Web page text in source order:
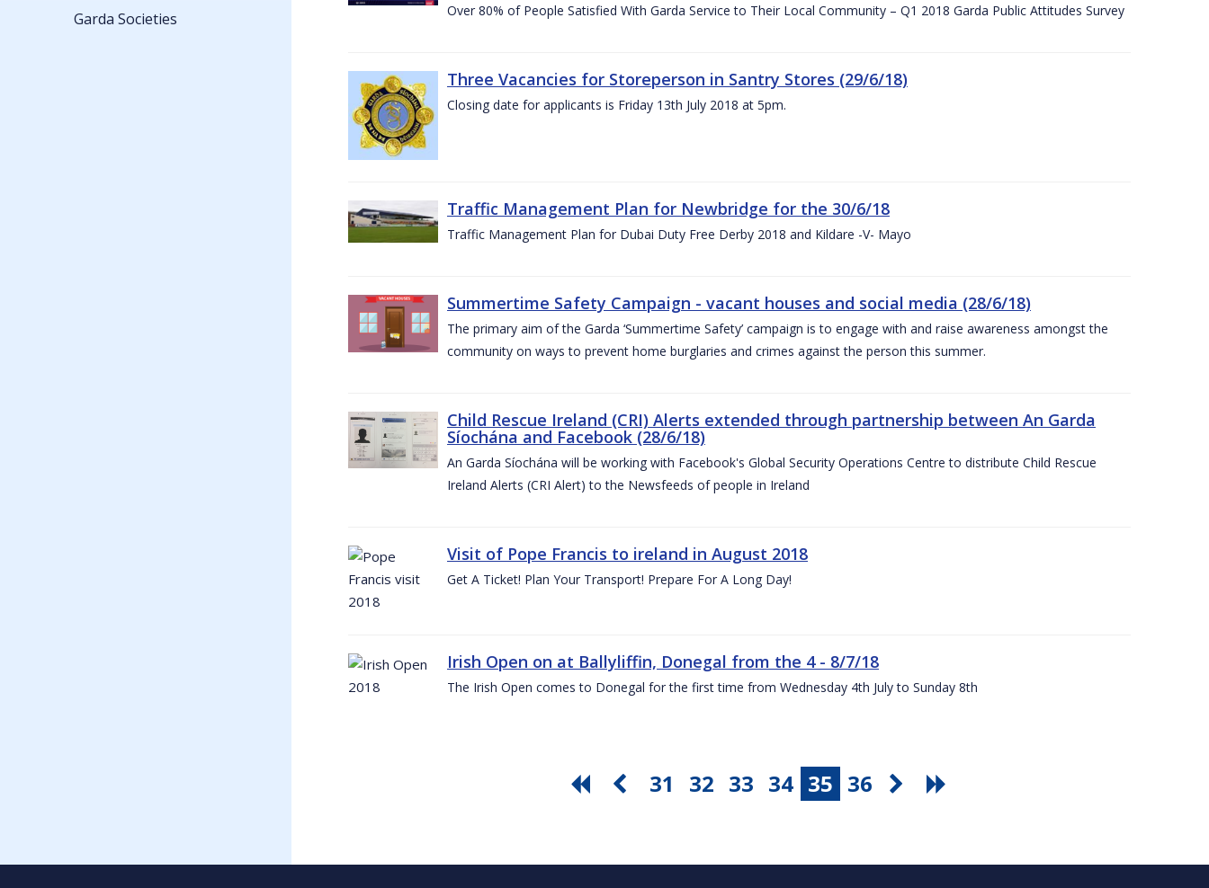
Over 80% of People Satisfied With Garda Service to Their Local Community – Q1 2018 Garda Public Attitudes Survey
Three Vacancies for Storeperson in Santry Stores (29/6/18)
Closing date for applicants is Friday 13th July 2018 at 5pm.
Traffic Management Plan for Newbridge for the 30/6/18
Traffic Management Plan for Dubai Duty Free Derby 2018 and Kildare -V- Mayo
Summertime Safety Campaign - vacant houses and social media (28/6/18)
The primary aim of the Garda ‘Summertime Safety’ campaign is to engage with and raise awareness amongst the
community on ways to prevent home burglaries and crimes against the person this summer.
Child Rescue Ireland (CRI) Alerts extended through partnership between An Garda
Síochána and Facebook (28/6/18)
An Garda Síochána will be working with Facebook's Global Security Operations Centre to distribute Child Rescue
Ireland Alerts (CRI Alert) to the Newsfeeds of people in Ireland
Visit of Pope Francis to ireland in August 2018
Get A Ticket! Plan Your Transport! Prepare For A Long Day!
Irish Open on at Ballyliffin, Donegal from the 4 - 8/7/18
The Irish Open comes to Donegal for the first time from Wednesday 4th July to Sunday 8th
31 32 33 34 35 36
Garda Societies